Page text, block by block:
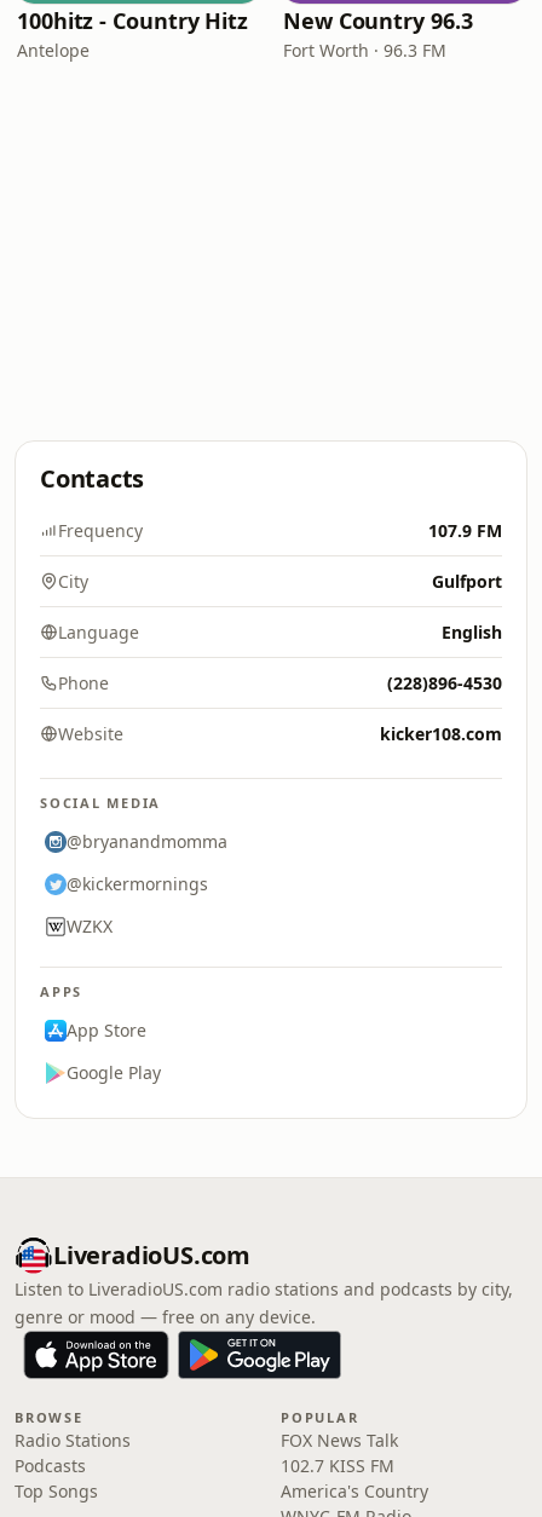
100hitz - Country Hitz
Antelope
New Country 96.3
Fort Worth · 96.3 FM
Contacts
Frequency 107.9 FM
City Gulfport
Language English
Phone (228)896-4530
Website kicker108.com
SOCIAL MEDIA
@bryanandmomma
@kickermornings
WZKX
APPS
App Store
Google Play
LiveradioUS.com
Listen to LiveradioUS.com radio stations and podcasts by city,
genre or mood — free on any device.
BROWSE
Radio Stations
Podcasts
Top Songs
POPULAR
FOX News Talk
102.7 KISS FM
America's Country